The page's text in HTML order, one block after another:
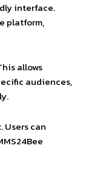
interface.
platform,
allows
audiences,
can